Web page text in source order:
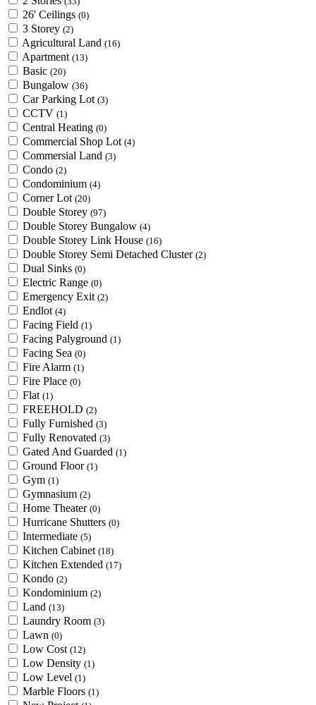
26' Ceilings (0)
3 Storey (2)
Agricultural Land (16)
Apartment (13)
Basic (20)
Bungalow (36)
Car Parking Lot (3)
CCTV (1)
Central Heating (0)
Commercial Shop Lot (4)
Commersial Land (3)
Condo (2)
Condominium (4)
Corner Lot (20)
Double Storey (97)
Double Storey Bungalow (4)
Double Storey Link House (16)
Double Storey Semi Detached Cluster (2)
Dual Sinks (0)
Electric Range (0)
Emergency Exit (2)
Endlot (4)
Facing Field (1)
Facing Palyground (1)
Facing Sea (0)
Fire Alarm (1)
Fire Place (0)
Flat (1)
FREEHOLD (2)
Fully Furnished (3)
Fully Renovated (3)
Gated And Guarded (1)
Ground Floor (1)
Gym (1)
Gymnasium (2)
Home Theater (0)
Hurricane Shutters (0)
Intermediate (5)
Kitchen Cabinet (18)
Kitchen Extended (17)
Kondo (2)
Kondominium (2)
Land (13)
Laundry Room (3)
Lawn (0)
Low Cost (12)
Low Density (1)
Low Level (1)
Marble Floors (1)